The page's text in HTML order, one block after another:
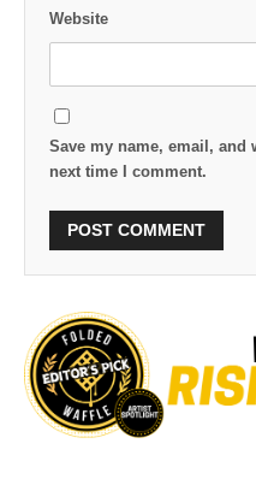
Website
Save my name, email,
next time I comment.